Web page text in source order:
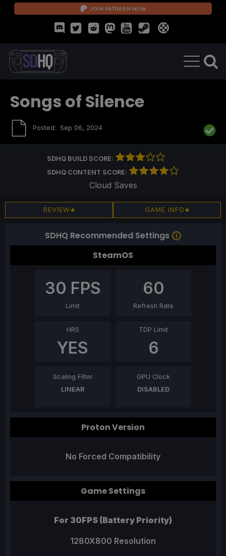
JOIN PATREON NOW
Songs of Silence
Posted: Sep 06, 2024
SDHQ BUILD SCORE:
SDHQ CONTENT SCORE:
Cloud Saves
REVIEW GAME INFO
SDHQ Recommended Settings
SteamOS
30 FPS
Limit
60
Refresh Rate
HRS
YES
TDP Limit
6
Scaling Filter
LINEAR
GPU Clock
DISABLED
Proton Version
No Forced Compatibility
Game Settings
For 30FPS (Battery Priority)
1280X800 Resolution